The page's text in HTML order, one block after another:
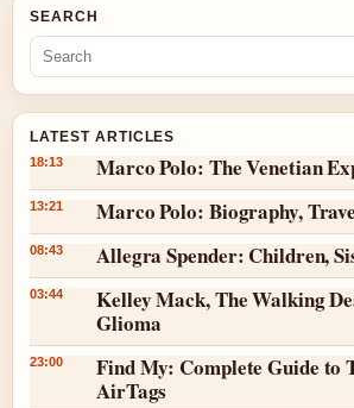
SEARCH
LATEST ARTICLES
18:13 Marco Polo: The Venetian
13:21 Marco Polo: Biography,
08:43 Allegra Spender: Children,
03:44
Kelley Mack, The Walking
Glioma
23:00
Find My: Complete Guide to
AirTags